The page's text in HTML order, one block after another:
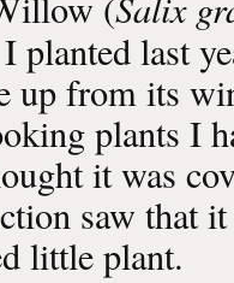
planted last
up from its
plants I
it was
saw that
little plant.